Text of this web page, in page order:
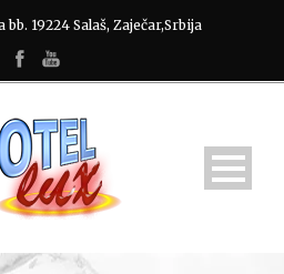
bb. 19224 Salaš, Zaječar,Srbija